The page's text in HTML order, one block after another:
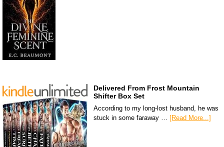
Delivered From Frost Mountain
Shifter Box Set
According to my long-lost husband, he was
stuck in some faraway … [Read More...]